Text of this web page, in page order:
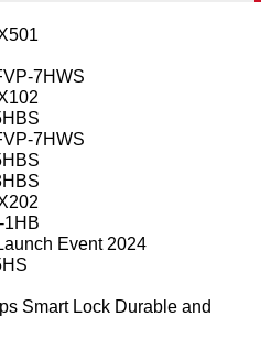
7HWS
7HWS
1HB
Event 2024
Smart Lock Durable and